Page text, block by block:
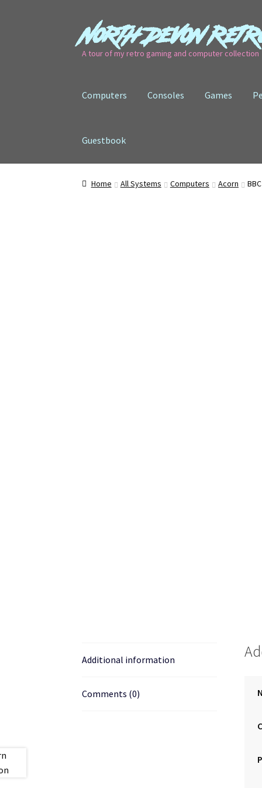
Skip
to
navigation
Skip
to
content
North Devon
A tour of my retro gaming and computer collection
Computers Consoles Games
Guestbook
Home All Systems Computers Acorn
Additional information
Comments (0)